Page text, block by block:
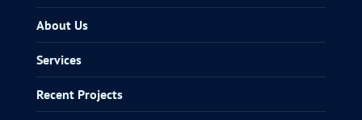
About Us
Services
Recent Projects